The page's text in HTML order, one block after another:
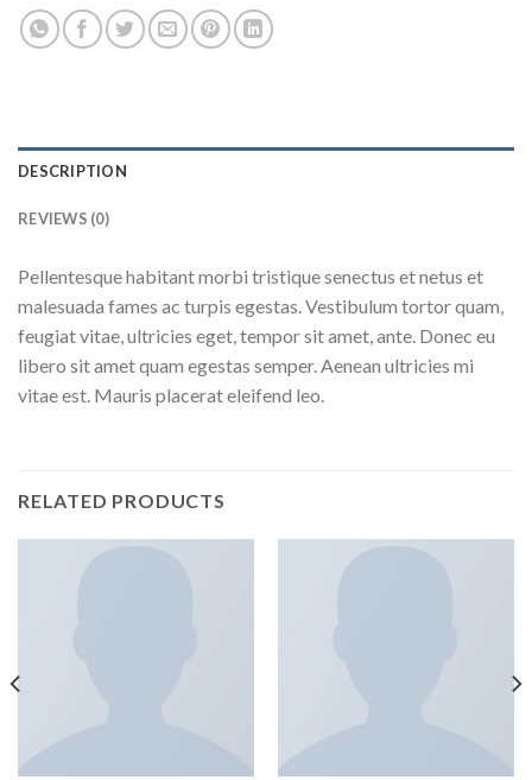
DESCRIPTION
REVIEWS (0)
Pellentesque habitant morbi tristique senectus et netus et
malesuada fames ac turpis egestas. Vestibulum tortor quam,
feugiat vitae, ultricies eget, tempor sit amet, ante. Donec eu
libero sit amet quam egestas semper. Aenean ultricies mi
vitae est. Mauris placerat eleifend leo.
RELATED PRODUCTS